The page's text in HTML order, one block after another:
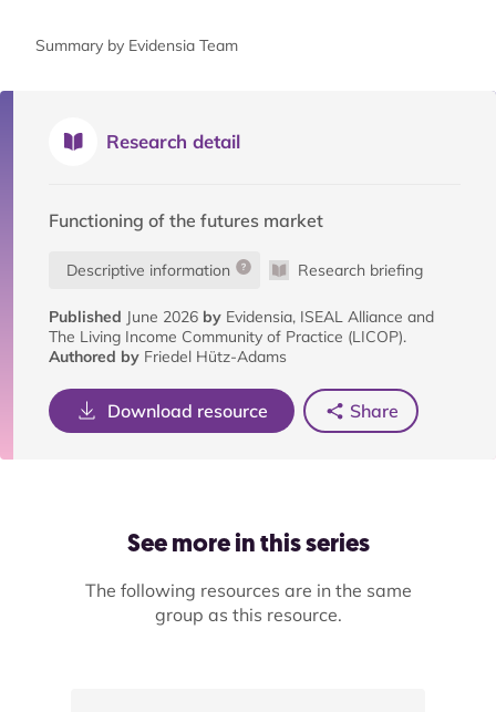
Summary by Evidensia Team
Research detail
Functioning of the futures market
Descriptive information Research briefing
Published June 2026 by Evidensia, ISEAL Alliance and
The Living Income Community of Practice (LICOP).
Authored by Friedel Hütz-Adams
Download resource Share
See more in this series
The following resources are in the same
group as this resource.